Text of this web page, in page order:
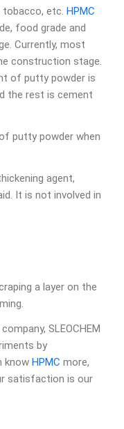
etc. HPMC
food grade and
Currently, most
construction stage.
of putty powder is
the rest is cement
putty powder when
agent,
It is not involved in
a layer on the
SLEOCHEM
by
know HPMC more,
satisfaction is our